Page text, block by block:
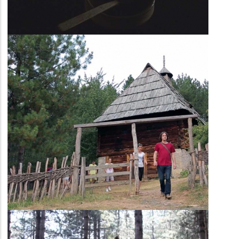
Second household
Shepard’s household